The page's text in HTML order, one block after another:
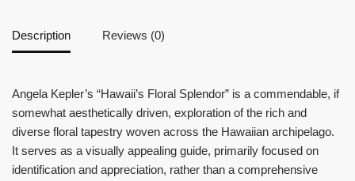
Description Reviews (0)
Angela Kepler’s “Hawaii’s Floral Splendor” is a commendable, if
somewhat aesthetically driven, exploration of the rich and
diverse floral tapestry woven across the Hawaiian archipelago.
It serves as a visually appealing guide, primarily focused on
identification and appreciation, rather than a comprehensive